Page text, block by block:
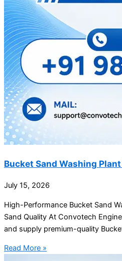
Bucket Sand Washing
July 15, 2026
High-Performance Bucket Sand
Sand Quality At Convotech
and supply premium-quality
Read More »